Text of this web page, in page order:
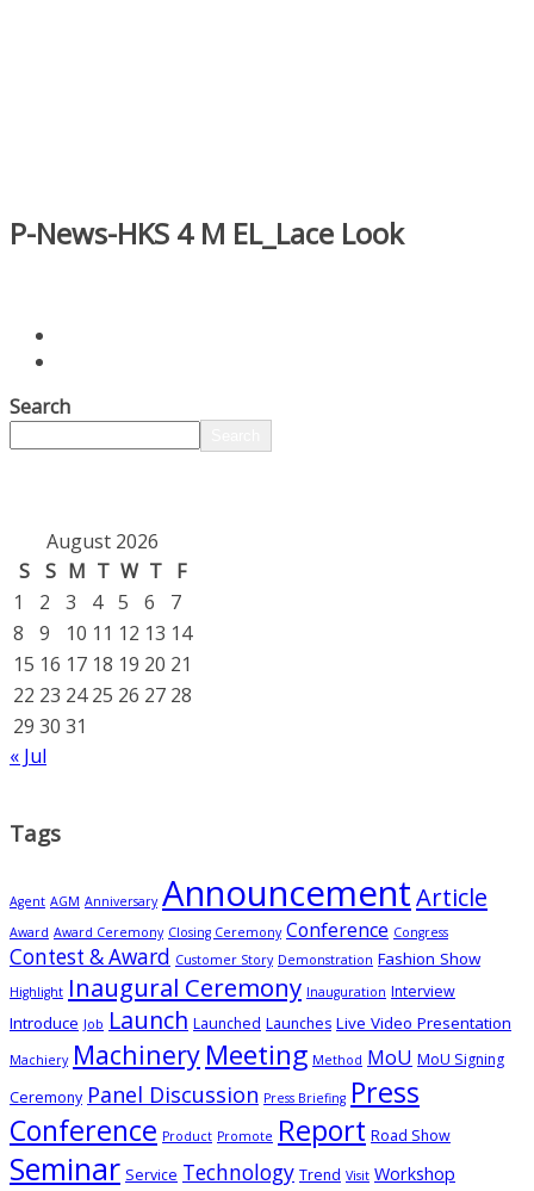
P-News-HKS 4 M EL_Lace Look
Search
August 2026
S
S M T W T
F
1
2 3 4 5 6
7
8
9 10 11 12 13 14
15 16 17 18 19 20 21
22 23 24 25 26 27 28
29 30 31
« Jul
Tags
Agent AGM Anniversary AnnouncementArticle
Award Award Ceremony Closing Ceremony Conference Congress
Contest & Award Customer Story Demonstration Fashion Show
Highlight Inaugural Ceremony Inauguration Interview
Introduce Job Launch Launched Launches Live Video Presentation
Machiery Machinery Meeting Method MoU MoU Signing
Ceremony Panel Discussion Press Briefing Press
Conference Product Promote Report Road Show
Seminar Service Technology Trend Visit Workshop